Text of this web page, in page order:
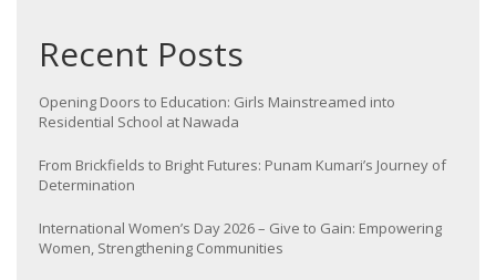
Recent Posts
Opening Doors to Education: Girls Mainstreamed into
Residential School at Nawada
From Brickfields to Bright Futures: Punam Kumari’s Journey of
Determination
International Women’s Day 2026 – Give to Gain: Empowering
Women, Strengthening Communities